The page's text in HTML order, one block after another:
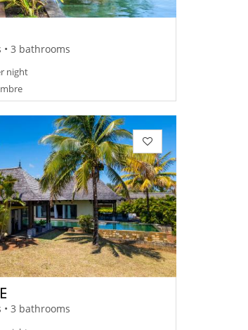
• 3 bathrooms
night
• 3 bathrooms